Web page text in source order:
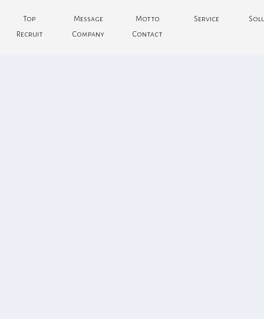
Top Message Motto Service
Recruit
Company Contact